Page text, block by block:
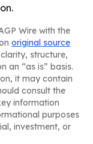
Wire with the
original source
structure,
an “as is” basis.
it may contain
consult the
information
purposes
investment, or